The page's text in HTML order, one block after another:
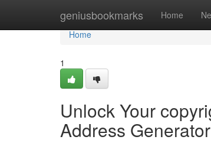
geniusbookmarks Home
Home
Home
1
Unlock Your
Address